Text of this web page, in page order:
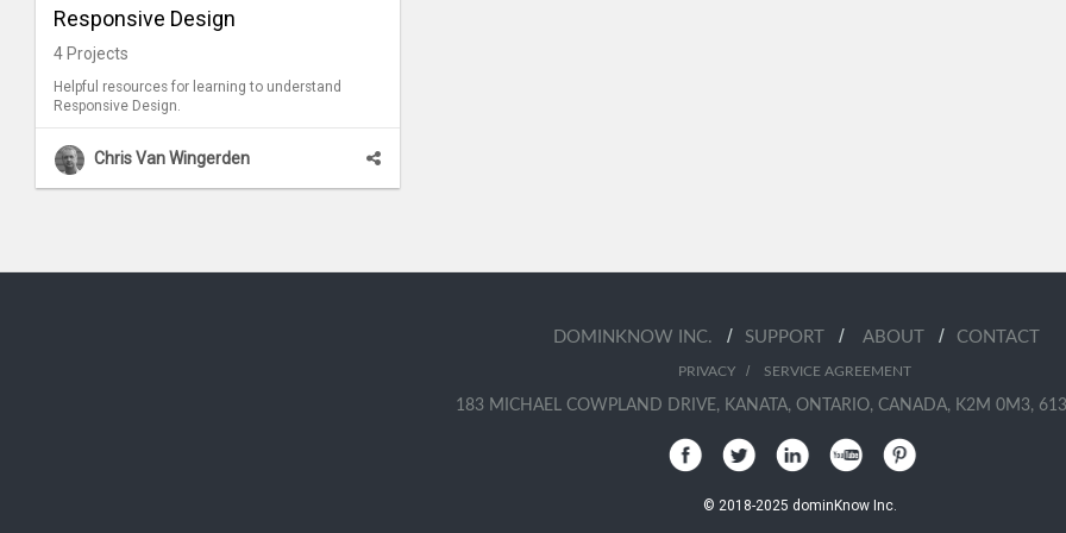
Responsive Design
4 Projects
Helpful resources for learning to understand
Responsive Design.
Chris Van Wingerden
DOMINKNOW INC. / SUPPORT / ABOUT / CONTACT
PRIVACY/ SERVICE AGREEMENT
183 MICHAEL COWPLAND DRIVE, KANATA, ONTARIO, CANADA, K2M 0M3,
© 2018-2025 dominKnow Inc.